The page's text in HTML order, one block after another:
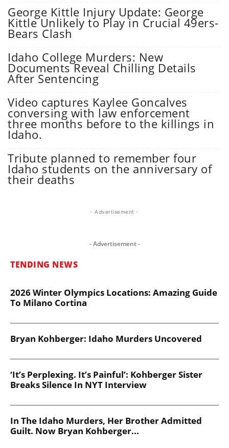
George Kittle Injury Update: George
Kittle Unlikely to Play in Crucial 49ers-
Bears Clash
Idaho College Murders: New
Documents Reveal Chilling Details
After Sentencing
Video captures Kaylee Goncalves
conversing with law enforcement
three months before to the killings in
Idaho.
Tribute planned to remember four
Idaho students on the anniversary of
their deaths
- Advertisement -
- Advertisement -
TENDING NEWS
2026 Winter Olympics Locations: Amazing Guide
To Milano Cortina
Bryan Kohberger: Idaho Murders Uncovered
‘It’s Perplexing. It’s Painful’: Kohberger Sister
Breaks Silence In NYT Interview
In The Idaho Murders, Her Brother Admitted
Guilt. Now Bryan Kohberger...